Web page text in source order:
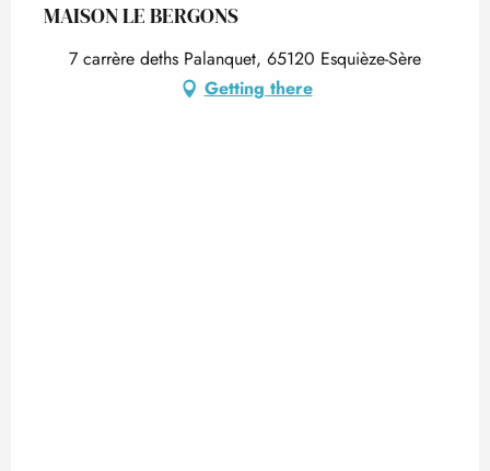
MAISON LE BERGONS
7 carrère deths Palanquet, 65120 Esquièze-Sère
Getting there